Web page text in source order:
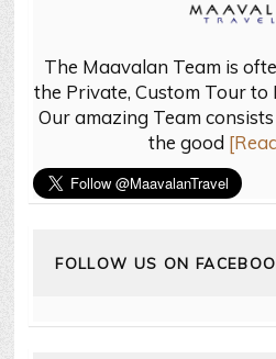
The Maavalan Team is
the Private, Custom Tour to
Our amazing Team
the good
FOLLOW US ON